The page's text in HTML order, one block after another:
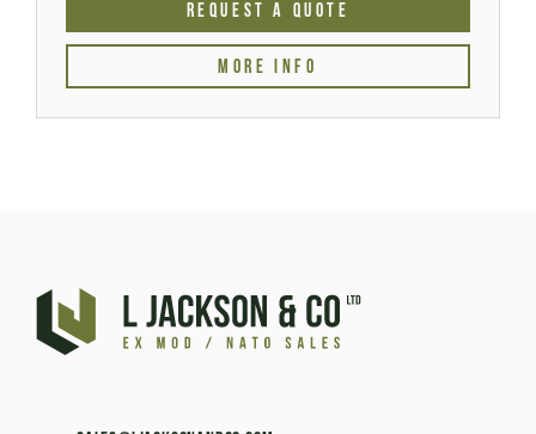
REQUEST A QUOTE
MORE INFO